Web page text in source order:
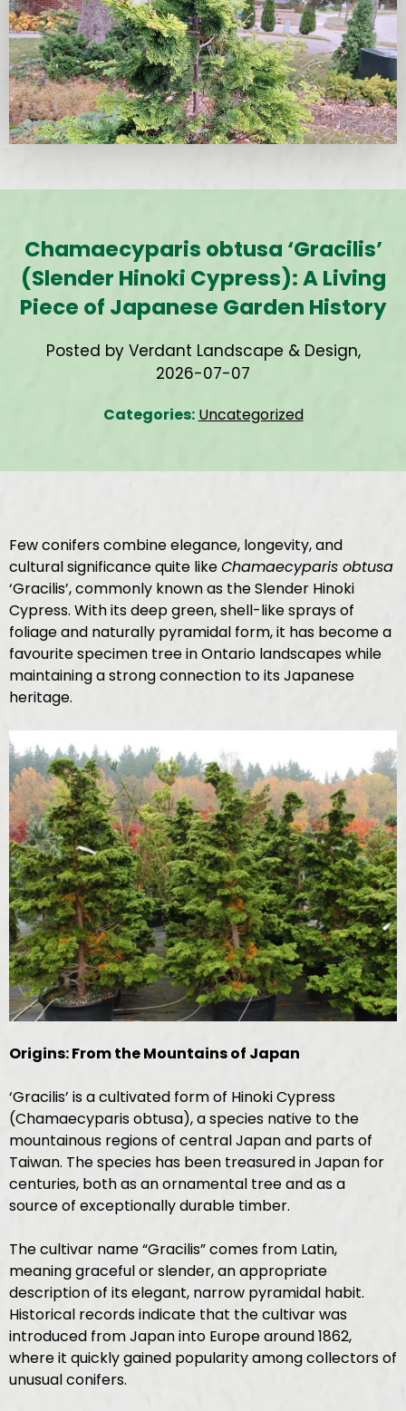
Chamaecyparis obtusa ‘Gracilis’
(Slender Hinoki Cypress): A Living
Piece of Japanese Garden History
Posted by Verdant Landscape & Design,
2026-07-07
Categories: Uncategorized
Few conifers combine elegance, longevity, and
cultural significance quite likeChamaecyparis obtusa
‘Gracilis’, commonly known as the Slender Hinoki
Cypress. With its deep green, shell-like sprays of
foliage and naturally pyramidal form, it has become a
favourite specimen tree in Ontario landscapes while
maintaining a strong connection to its Japanese
heritage.
Origins: From the Mountains of Japan
‘Gracilis’ is a cultivated form of Hinoki Cypress
(Chamaecyparis obtusa), a species native to the
mountainous regions of central Japan and parts of
Taiwan. The species has been treasured in Japan for
centuries, both as an ornamental tree and as a
source of exceptionally durable timber.
The cultivar name “Gracilis” comes from Latin,
meaning graceful or slender, an appropriate
description of its elegant, narrow pyramidal habit.
Historical records indicate that the cultivar was
introduced from Japan into Europe around 1862,
where it quickly gained popularity among collectors of
unusual conifers.